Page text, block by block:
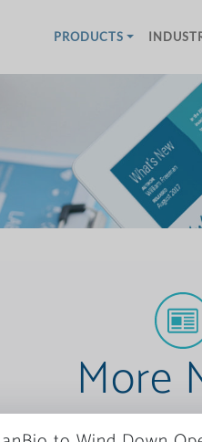
PRODUCTS
More